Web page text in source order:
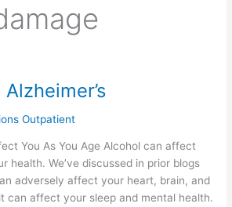
Outpatient
You As You Age Alcohol can affect
health. We’ve discussed in prior blogs
adversely affect your heart, brain, and
can affect your sleep and mental health.